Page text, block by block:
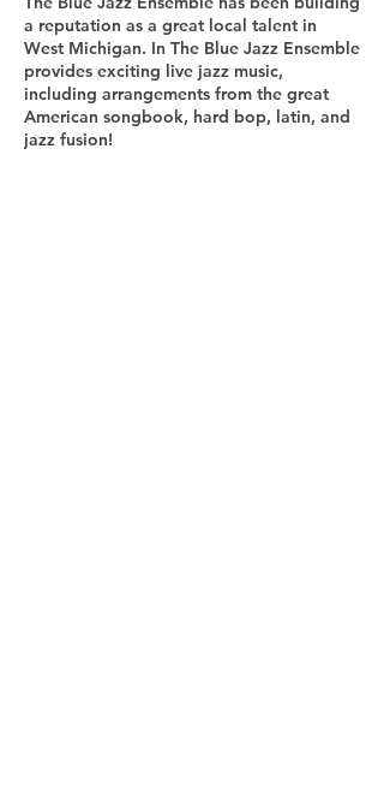
a reputation as a great local talent in
West Michigan. In The Blue Jazz Ensemble
provides exciting live jazz music,
including arrangements from the great
American songbook, hard bop, latin, and
jazz fusion!